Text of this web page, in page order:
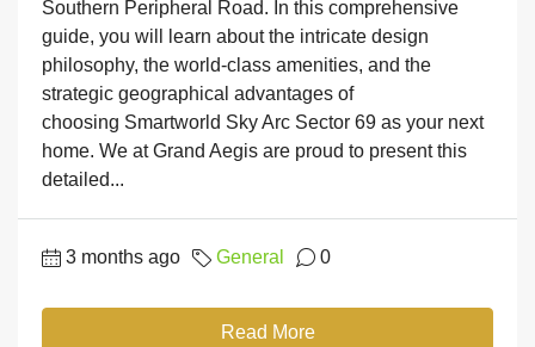
Southern Peripheral Road. In this comprehensive
guide, you will learn about the intricate design
philosophy, the world-class amenities, and the
strategic geographical advantages of
choosing Smartworld Sky Arc Sector 69 as your next
home. We at Grand Aegis are proud to present this
detailed...
3 months ago General 0
Read More